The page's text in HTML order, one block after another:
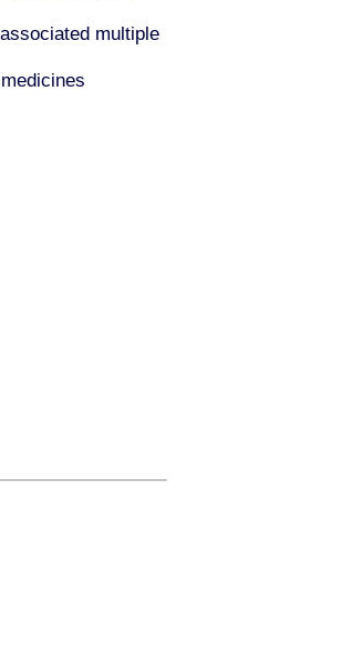
multiple